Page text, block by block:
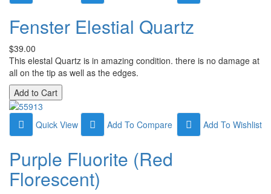
Fenster Elestial Quartz
$39.00
This elestal Quartz is in amazing condition. there is no damage at
all on the tip as well as the edges.
Quick View Add To Wishlist
Add To Compare
Purple Fluorite (Red
Florescent)